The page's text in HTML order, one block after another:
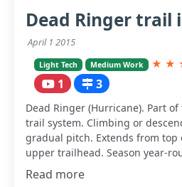
Dead Ringer trail
April 1 2015
Light Tech Medium Work ★ ★
1 3
Dead Ringer (Hurricane). Part
trail system. Climbing or
gradual pitch. Extends from top
upper trailhead. Season year-
Read more